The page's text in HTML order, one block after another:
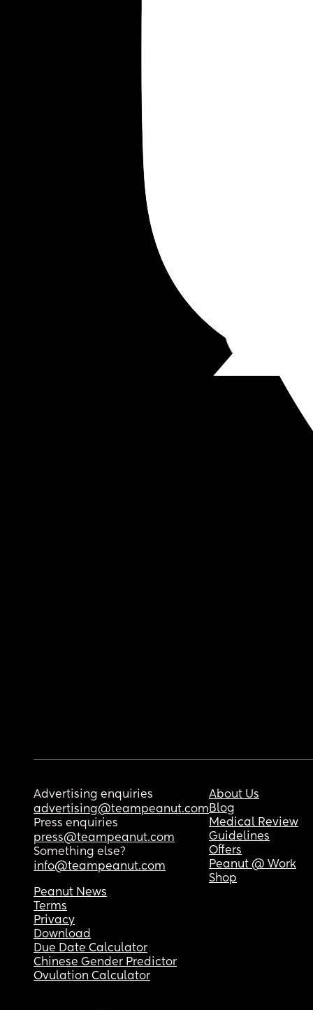
Advertising enquiries
advertising@teampeanut.com
Press enquiries
press@teampeanut.com
Something else?
info@teampeanut.com
About Us
Blog
Medical Review
Guidelines
Offers
Peanut @ Work
Shop
Peanut News
Terms
Privacy
Download
Due Date Calculator
Chinese Gender Predictor
Ovulation Calculator